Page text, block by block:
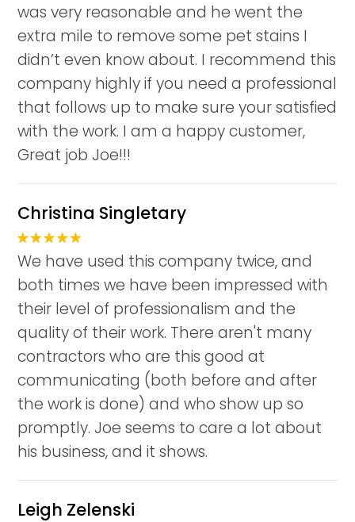
was very reasonable and he went the
extra mile to remove some pet stains I
didn’t even know about. I recommend this
company highly if you need a professional
that follows up to make sure your satisfied
with the work. I am a happy customer,
Great job Joe!!!
Christina Singletary
We have used this company twice, and
both times we have been impressed with
their level of professionalism and the
quality of their work. There aren't many
contractors who are this good at
communicating (both before and after
the work is done) and who show up so
promptly. Joe seems to care a lot about
his business, and it shows.
Leigh Zelenski